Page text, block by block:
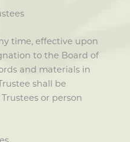
time, effective upon
to the Board of
and materials in
shall be
or person